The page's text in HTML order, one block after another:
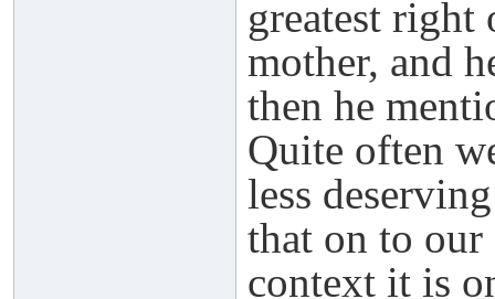
greatest right
mother, and
then he
Quite often
less
that on to
context it is